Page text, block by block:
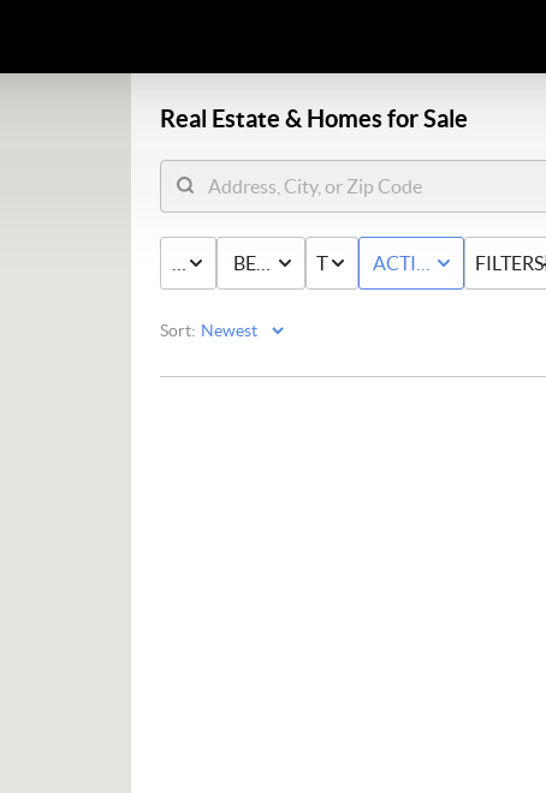
Real Estate & Homes for Sale
PRICE BED & BATH
TYPE ACTIVE STATUSFILTERS
Sort: